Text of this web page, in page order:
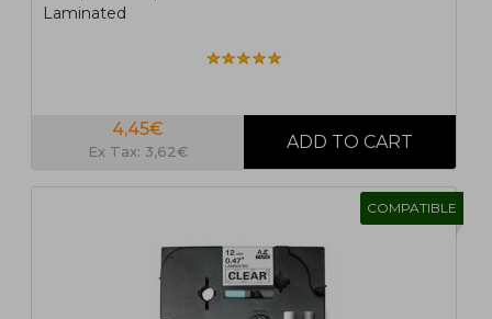
Laminated
4,45€
Ex Tax: 3,62€
COMPATIBLE